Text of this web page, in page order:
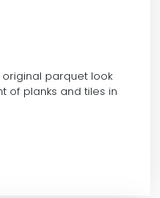
parquet look
of planks and tiles in